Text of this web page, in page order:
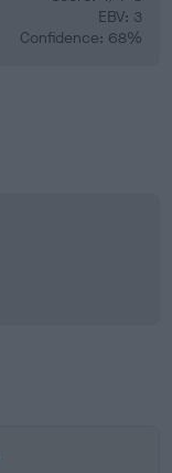
EBV: 3
Confidence: 68%